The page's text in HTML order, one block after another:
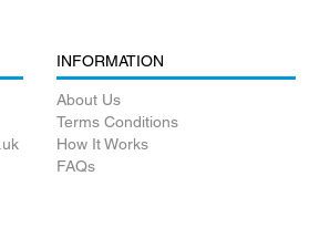
INFORMATION
About Us
Terms Conditions
How It Works
FAQs